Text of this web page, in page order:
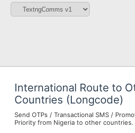
International Route to
Countries (Longcode)
Send OTPs / Transactional SMS /
Priority from Nigeria to other countries.